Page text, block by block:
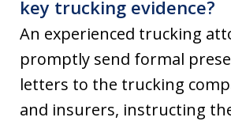
key trucking evidence?
An experienced trucking
promptly send formal
letters to the trucking
and insurers, instructing